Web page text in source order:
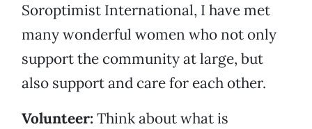
Soroptimist International, I have met
many wonderful women who not only
support the community at large, but
also support and care for each other.
Volunteer: Think about what is